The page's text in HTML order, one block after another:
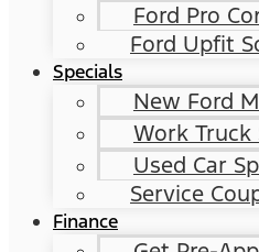
Ford Pro
Ford Upfit
Specials
New Ford
Work Truck
Used Car
Service
Finance